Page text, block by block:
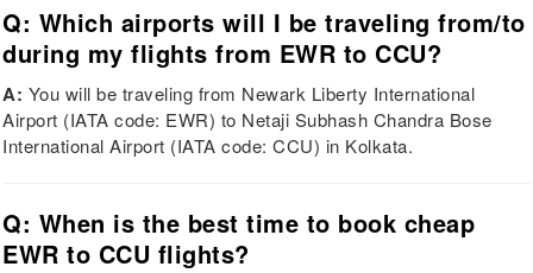
Q: Which airports will I be traveling from/to
during my flights from EWR to CCU?
A: You will be traveling from Newark Liberty International
Airport (IATA code: EWR) to Netaji Subhash Chandra Bose
International Airport (IATA code: CCU) in Kolkata.
Q: When is the best time to book cheap
EWR to CCU flights?